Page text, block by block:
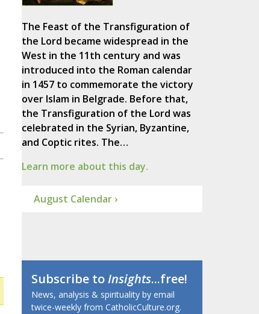
The Feast of the Transfiguration of
the Lord became widespread in the
West in the 11th century and was
introduced into the Roman calendar
in 1457 to commemorate the victory
over Islam in Belgrade. Before that,
the Transfiguration of the Lord was
celebrated in the Syrian, Byzantine,
and Coptic rites. The…
Learn more about this day.
August Calendar ›
Subscribe toInsights...free!
News, analysis & spirituality by email
twice-weekly from CatholicCulture.org.